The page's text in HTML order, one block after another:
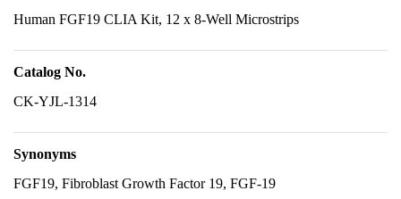
Human FGF19 CLIA Kit, 12 x 8-Well Microstrips
Catalog No.
CK-YJL-1314
Synonyms
FGF19, Fibroblast Growth Factor 19, FGF-19